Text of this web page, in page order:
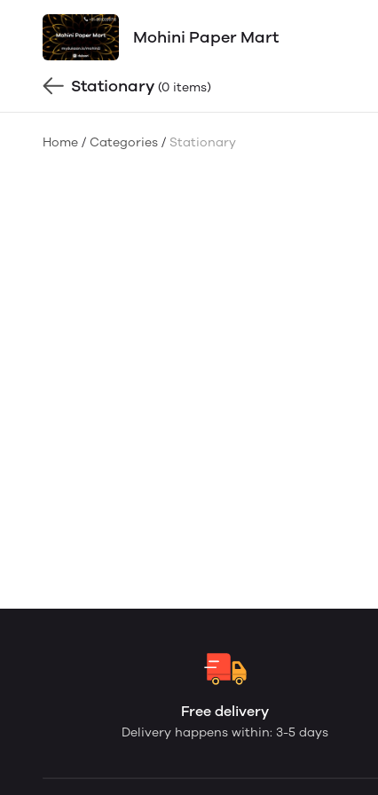
Mohini Paper Mart
Stationary (0 items)
Home / Categories / Stationary
Free delivery
Delivery happens within: 3-5 days